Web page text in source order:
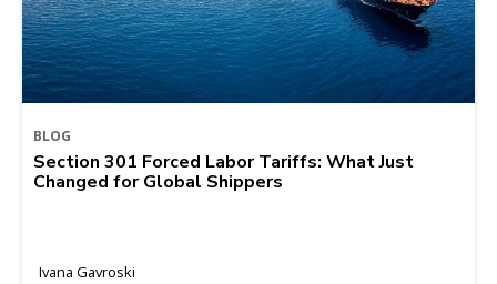
BLOG
Section 301 Forced Labor Tariffs: What Just
Changed for Global Shippers
Ivana Gavroski